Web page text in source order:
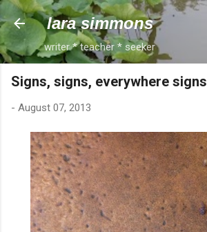
Skip to main content
lara simmons
writer * teacher * seeker
Signs, signs, everywhere signs
- August 07, 2013